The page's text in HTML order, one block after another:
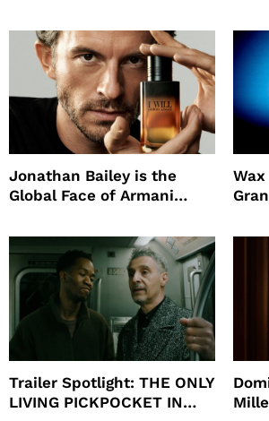
Jonathan Bailey is the
Global Face of Armani
Will
Trailer Spotlight: THE ONLY
LIVING PICKPOCKET IN